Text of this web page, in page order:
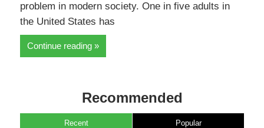
problem in modern society. One in five adults in
the United States has
Continue reading
Recommended
Recent Popular